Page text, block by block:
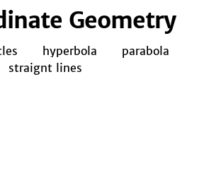
Geometry
hyperbola
parabola
straignt lines